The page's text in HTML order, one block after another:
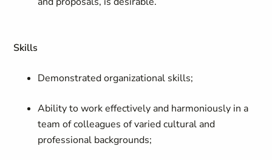
Skills
Demonstrated organizational skills;
Ability to work effectively and harmoniously in a
team of colleagues of varied cultural and
professional backgrounds;